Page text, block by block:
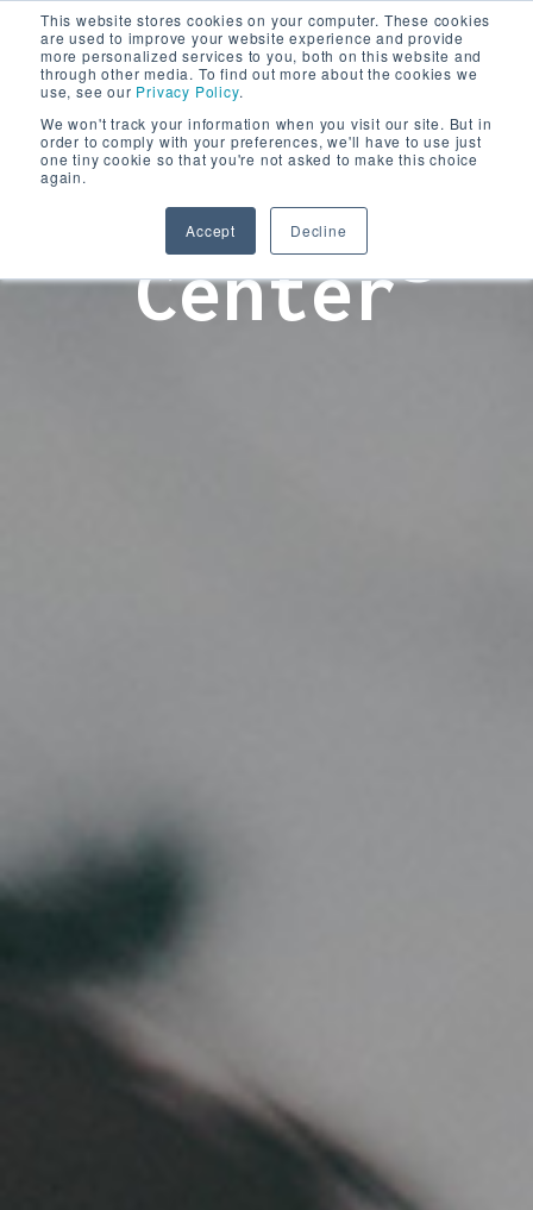
This website stores cookies on your computer. These cookies
are used to improve your website experience and provide
more personalized services to you, both on this website and
through other media. To find out more about the cookies we
use, see our Privacy Policy.
We won't track your information when you visit our site. But in
order to comply with your preferences, we'll have to use just
one tiny cookie so that you're not asked to make this choice
again.
Accept Decline
Learning
Center